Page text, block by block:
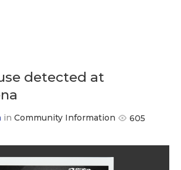
detected at
in Community Information 605